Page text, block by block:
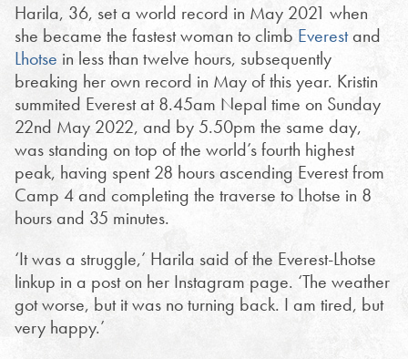
Harila, 36, set a world record in May 2021 when
she became the fastest woman to climb Everestand
Lhotse in less than twelve hours, subsequently
breaking her own record in May of this year. Kristin
summited Everest at 8.45am Nepal time on Sunday
22nd May 2022, and by 5.50pm the same day,
was standing on top of the world’s fourth highest
peak, having spent 28 hours ascending Everest from
Camp 4 and completing the traverse to Lhotse in 8
hours and 35 minutes.
‘It was a struggle,’ Harila said of the Everest-Lhotse
linkup in a post on her Instagram page. ‘The weather
got worse, but it was no turning back. I am tired, but
very happy.’